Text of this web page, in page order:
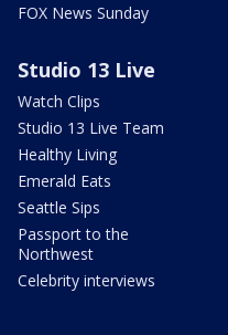
FOX News Sunday
Studio 13 Live
Watch Clips
Studio 13 Live Team
Healthy Living
Emerald Eats
Seattle Sips
Passport to the
Northwest
Celebrity interviews